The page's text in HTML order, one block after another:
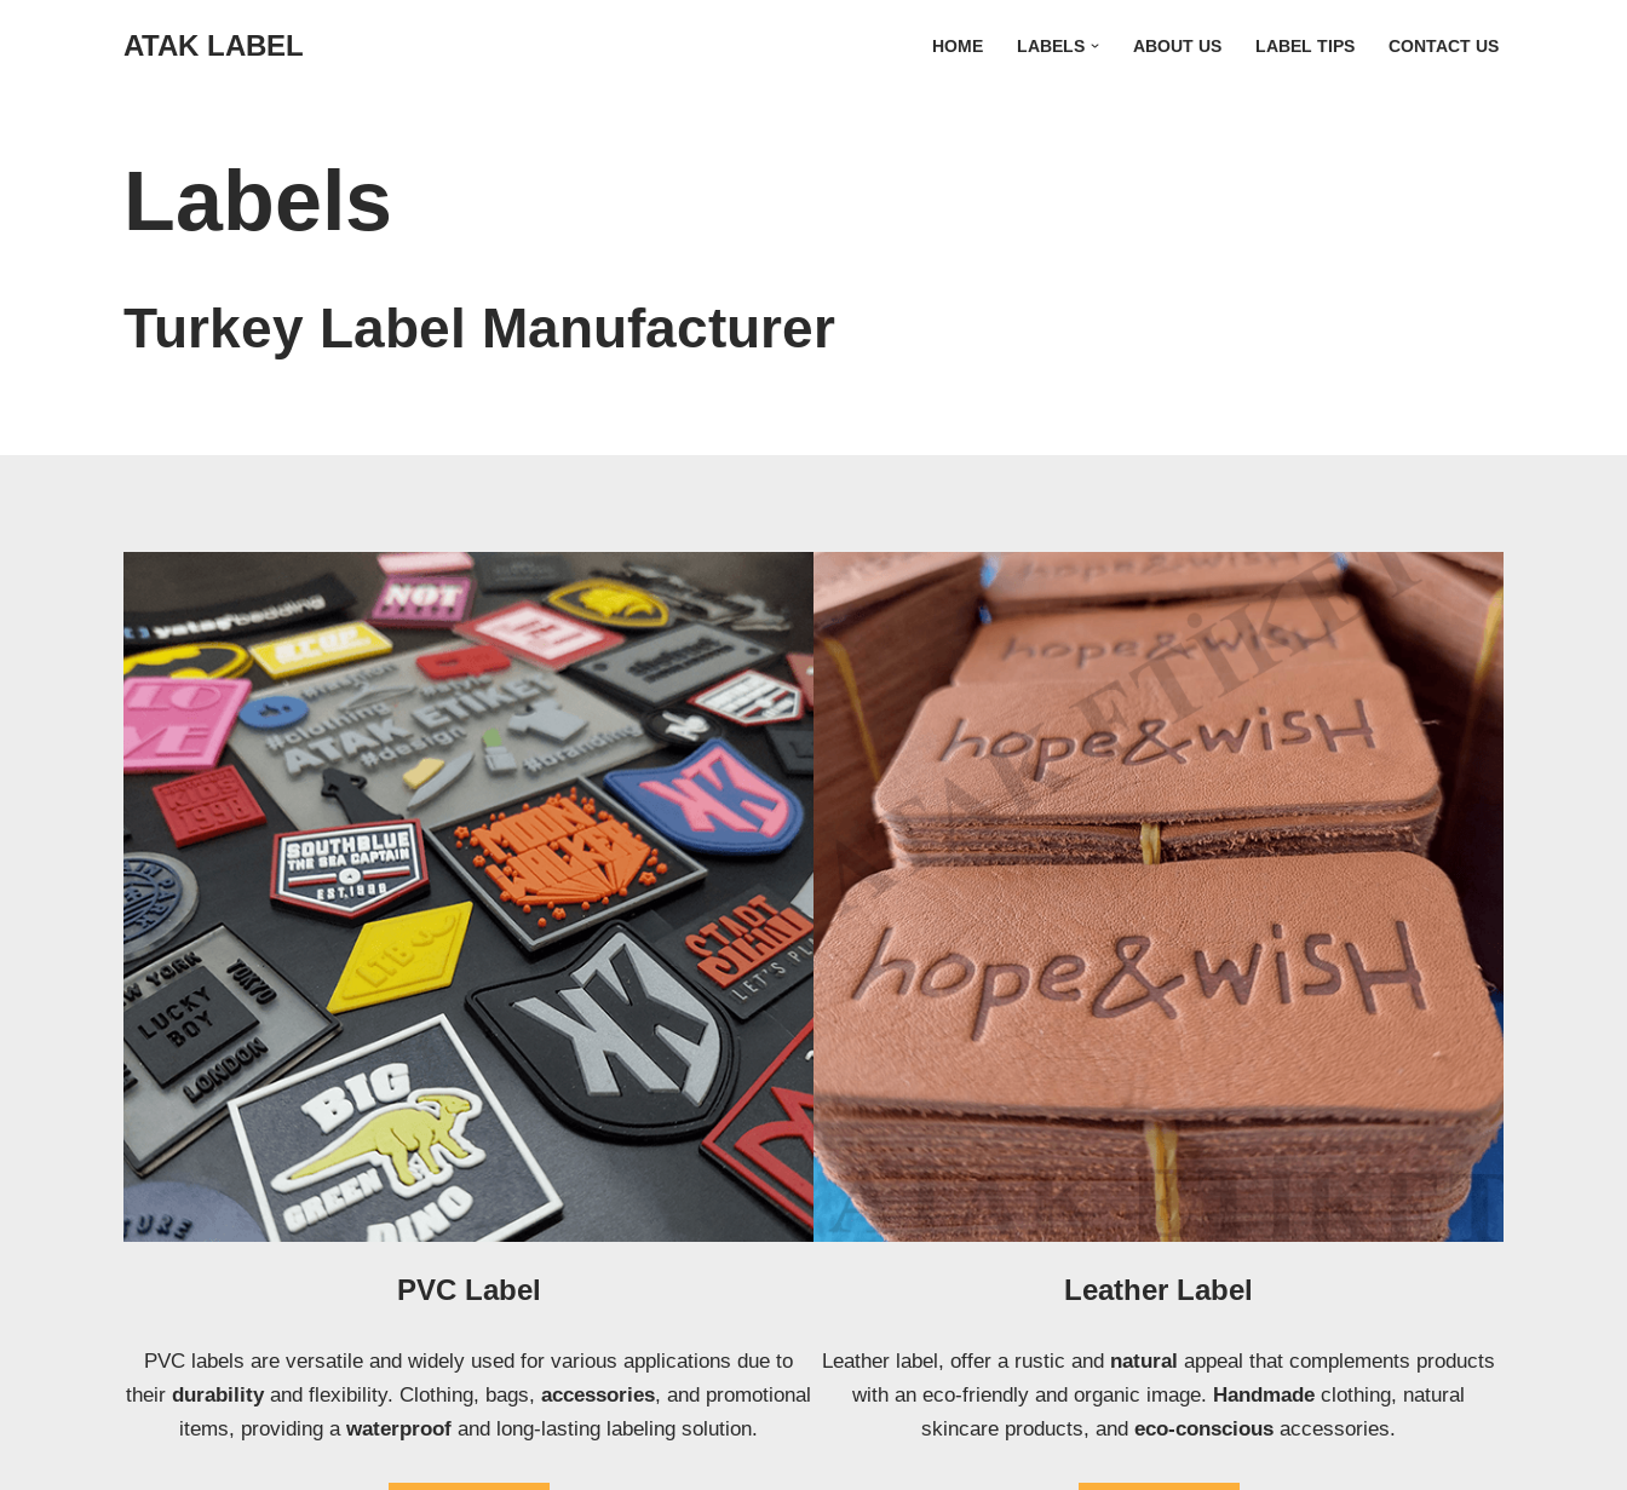
ATAK LABEL HOME LABELS ABOUT US LABEL TIPS CONTACT US
Labels
Turkey Label Manufacturer
PVC Label
PVC labels are versatile and widely used for various applications due to
their durability and flexibility. Clothing, bags, accessories, and promotional
items, providing a waterproof and long-lasting labeling solution.
Leather Label
Leather label, offer a rustic and natural appeal that complements products
with an eco-friendly and organic image. Handmade clothing, natural
skincare products, and eco-conscious accessories.